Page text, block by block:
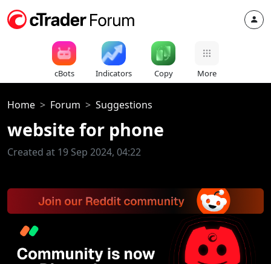
cBots Indicators Copy More
Home Forum Suggestions
website for phone
Created at 19 Sep 2024, 04:22